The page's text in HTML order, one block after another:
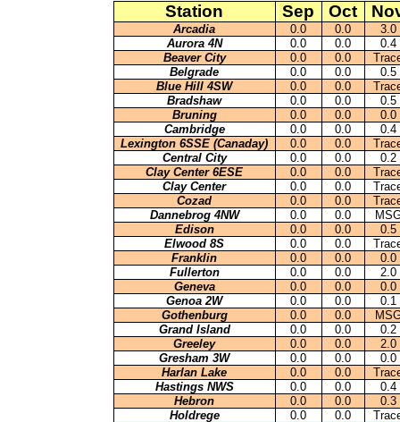
Station Sep Oct
Arcadia 0.0 0.0
3.0
Aurora 4N
0.0 0.0
0.4
Beaver City
0.0 0.0
Belgrade
0.0 0.0
0.5
Blue Hill 4SW
0.0 0.0
Bradshaw
0.0 0.0
0.5
Bruning
0.0 0.0
0.0
Cambridge
0.0 0.0
0.4
Lexington 6SSE (Canaday)
0.0 0.0
Central City
0.0 0.0
0.2
Clay Center 6ESE
0.0 0.0
Clay Center
0.0 0.0
Cozad
0.0 0.0
Dannebrog 4NW
0.0 0.0
Edison
0.0 0.0
0.5
Elwood 8S
0.0 0.0
Franklin
0.0 0.0
0.0
Fullerton
0.0 0.0
2.0
Geneva
0.0 0.0
0.0
Genoa 2W
0.0 0.0
0.1
Gothenburg
0.0 0.0
Grand Island
0.0 0.0
0.2
Greeley
0.0 0.0
2.0
Gresham 3W
0.0 0.0
0.0
Harlan Lake
0.0 0.0
Hastings NWS
0.0 0.0
0.4
Hebron
0.0 0.0
0.3
Holdrege
0.0 0.0